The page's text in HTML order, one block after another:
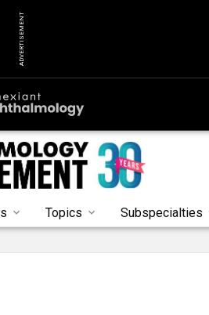
ADVERTISEMENT
Topics Subspecialties